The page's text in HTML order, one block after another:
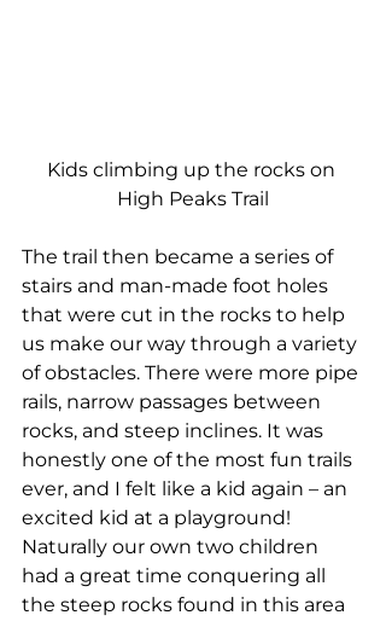
Kids climbing up the rocks on
High Peaks Trail
The trail then became a series of
stairs and man-made foot holes
that were cut in the rocks to help
us make our way through a variety
of obstacles. There were more pipe
rails, narrow passages between
rocks, and steep inclines. It was
honestly one of the most fun trails
ever, and I felt like a kid again – an
excited kid at a playground!
Naturally our own two children
had a great time conquering all
the steep rocks found in this area